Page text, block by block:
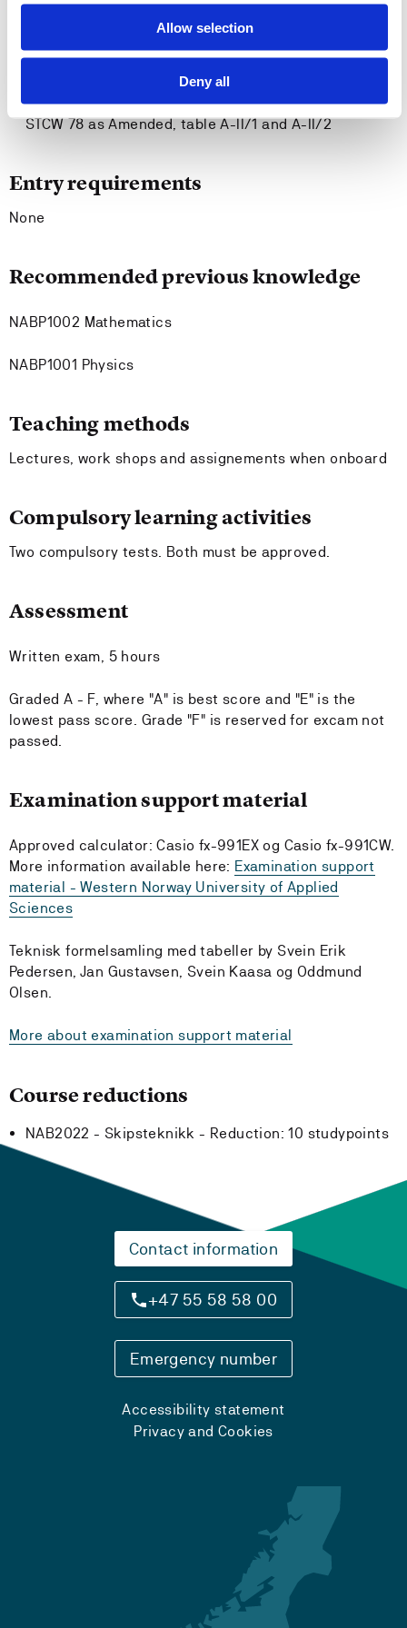
Allow selection
Deny all
maritime domain amd contribute to development of
Can plan and execute tasks and projects within
ethical standards and regulations
Has competence in accordance with relevant parts of
STCW 78 as Amended, table A-II/1 and A-II/2
Entry requirements
None
Recommended previous knowledge
NABP1002 Mathematics
NABP1001 Physics
Teaching methods
Lectures, work shops and assignements when onboard
Compulsory learning activities
Two compulsory tests. Both must be approved.
Assessment
Written exam, 5 hours
Graded A - F, where "A" is best score and "E" is the
lowest pass score. Grade "F" is reserved for excam not
passed.
Examination support material
Approved calculator: Casio fx-991EX og Casio fx-991CW.
More information available here: Examination support
material - Western Norway University of Applied
Sciences
Teknisk formelsamling med tabeller by Svein Erik
Pedersen, Jan Gustavsen, Svein Kaasa og Oddmund
Olsen.
More about examination support material
Course reductions
NAB2022 - Skipsteknikk - Reduction: 10 studypoints
Contact information
+47 55 58 58 00
Emergency number
Accessibility statement
Privacy and Cookies